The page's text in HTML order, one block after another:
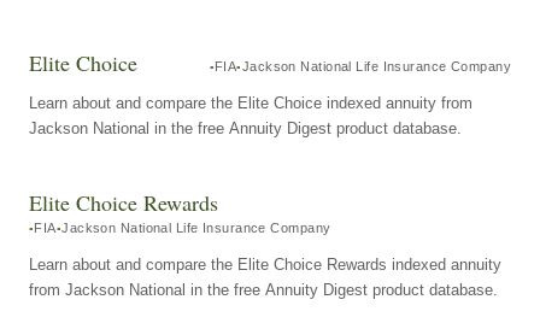
Elite Choice FIA Jackson National Life Insurance Company
Learn about and compare the Elite Choice indexed annuity from
Jackson National in the free Annuity Digest product database.
Elite Choice Rewards
FIA Jackson National Life Insurance Company
Learn about and compare the Elite Choice Rewards indexed annuity
from Jackson National in the free Annuity Digest product database.